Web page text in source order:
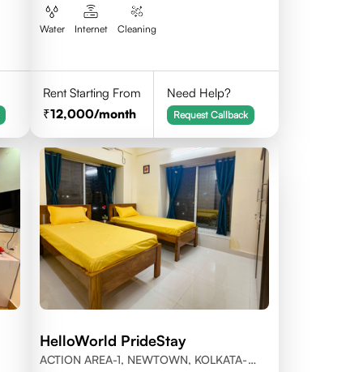
Water Internet Cleaning
Rent Starting From
12,000/month
Need Help?
Request Callback
HelloWorld PrideStay
ACTION AREA-1, NEWTOWN, KOLKATA-